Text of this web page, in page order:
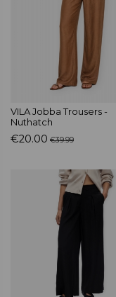
VILA Jobba Trousers -
Nuthatch
€20.00 €39.99